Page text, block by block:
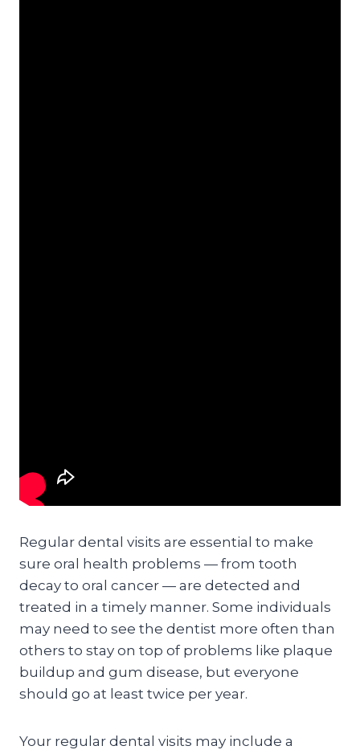
Regular dental visits are essential to make
sure oral health problems — from tooth
decay to oral cancer — are detected and
treated in a timely manner. Some individuals
may need to see the dentist more often than
others to stay on top of problems like plaque
buildup and gum disease, but everyone
should go at least twice per year.
Your regular dental visits may include a